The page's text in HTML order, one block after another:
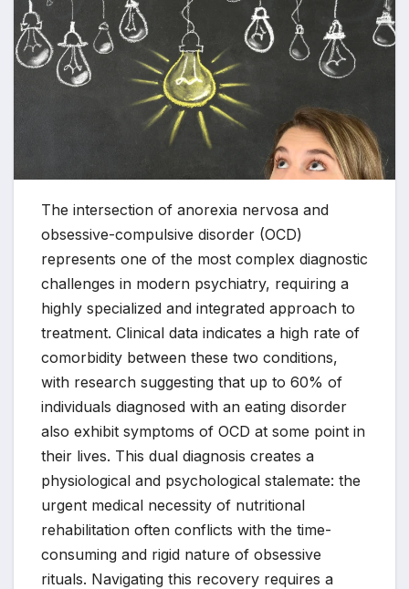
The intersection of anorexia nervosa and
obsessive-compulsive disorder (OCD)
represents one of the most complex diagnostic
challenges in modern psychiatry, requiring a
highly specialized and integrated approach to
treatment. Clinical data indicates a high rate of
comorbidity between these two conditions,
with research suggesting that up to 60% of
individuals diagnosed with an eating disorder
also exhibit symptoms of OCD at some point in
their lives. This dual diagnosis creates a
physiological and psychological stalemate: the
urgent medical necessity of nutritional
rehabilitation often conflicts with the time-
consuming and rigid nature of obsessive
rituals. Navigating this recovery requires a